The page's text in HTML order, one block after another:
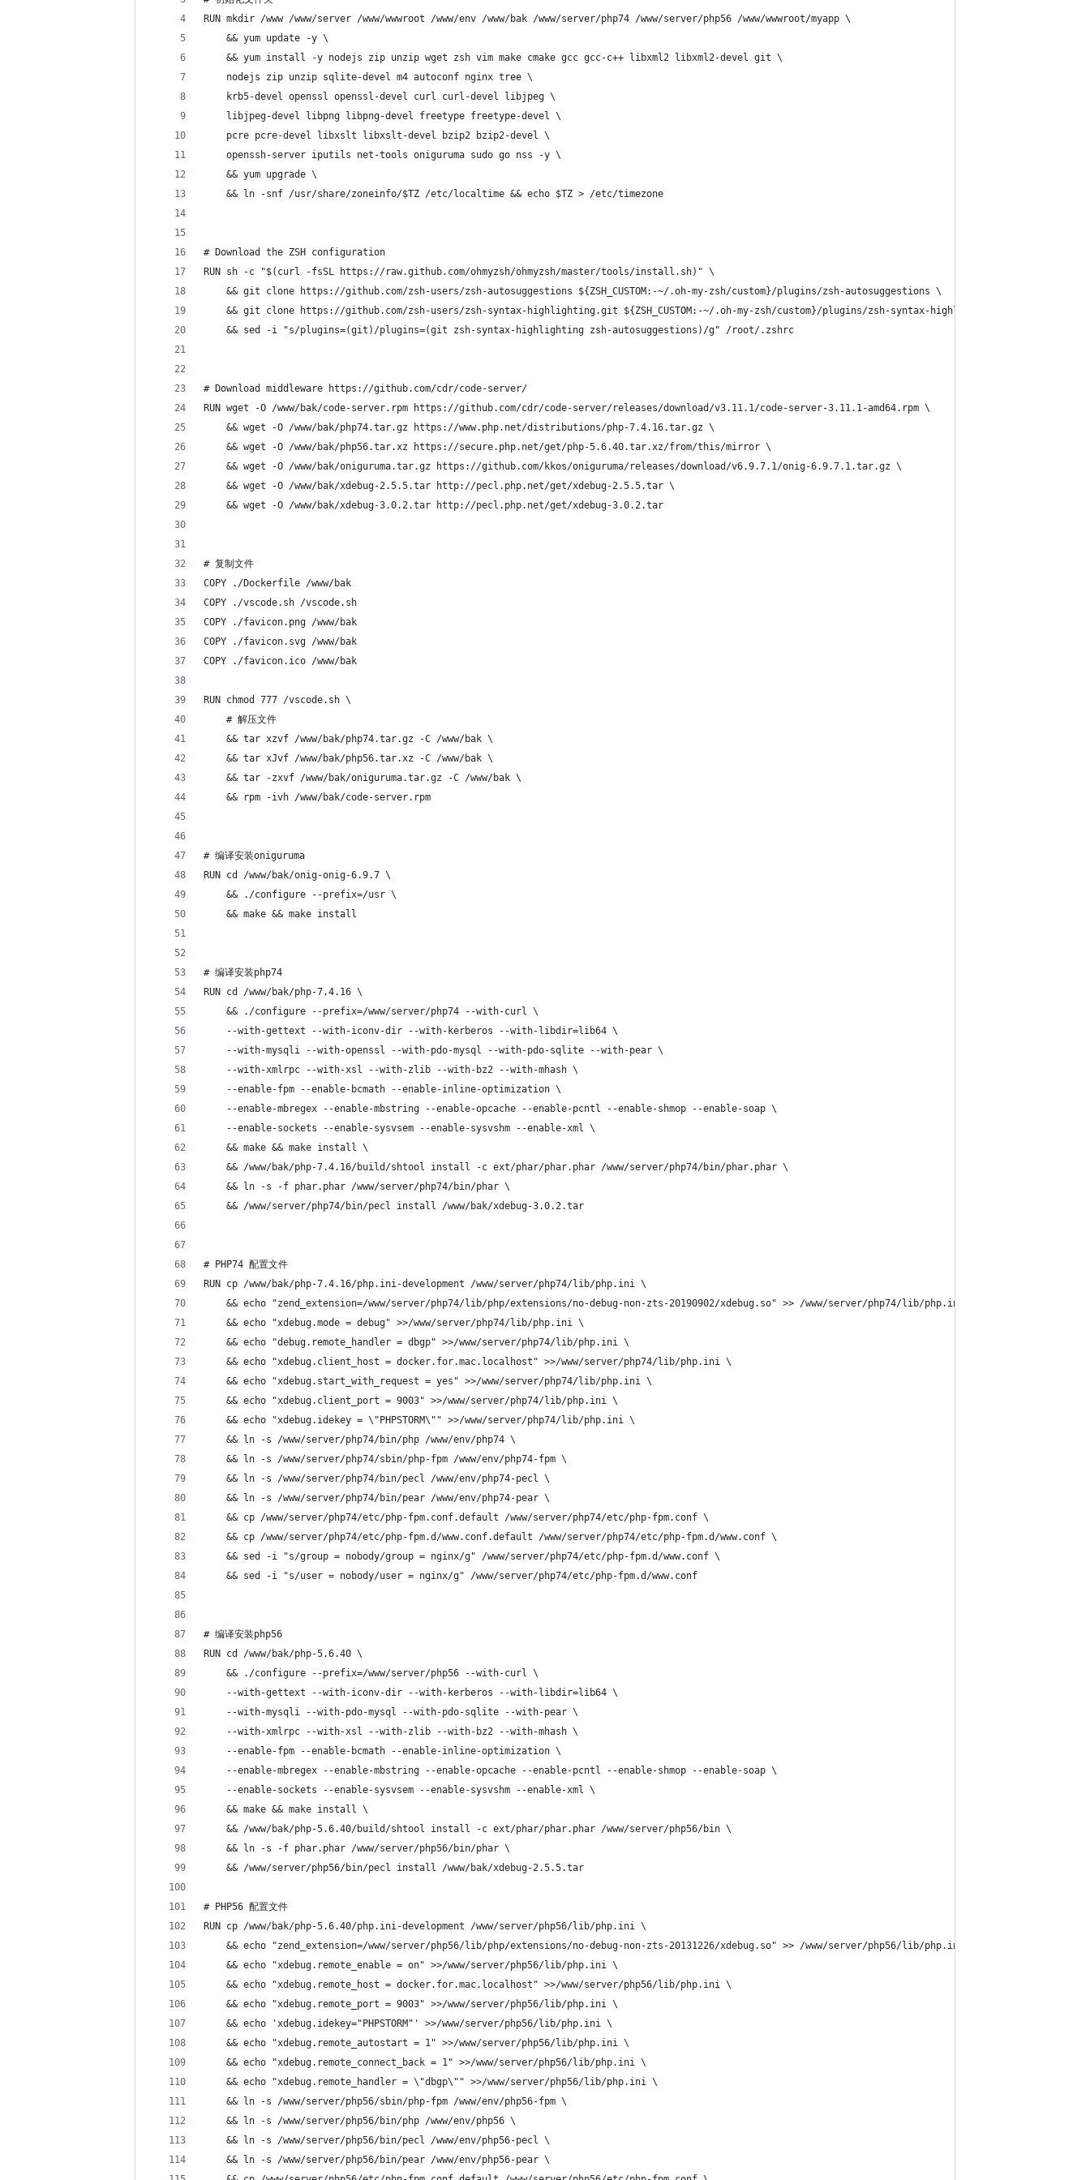
RUN mkdir /www /www/server /www/wwwroot /www/env /www/bak /www/server/php74 /www/server/php56 /www/wwwroot/myapp \
    && yum update -y \
    && yum install -y nodejs zip unzip wget zsh vim make cmake gcc gcc-c++ libxml2 libxml2-devel git \
    nodejs zip unzip sqlite-devel m4 autoconf nginx tree \
    krb5-devel openssl openssl-devel curl curl-devel libjpeg \
    libjpeg-devel libpng libpng-devel freetype freetype-devel \
    pcre pcre-devel libxslt libxslt-devel bzip2 bzip2-devel \
    openssh-server iputils net-tools oniguruma sudo go nss -y \
    && yum upgrade \
    && ln -snf /usr/share/zoneinfo/$TZ /etc/localtime && echo $TZ > /etc/timezone
# Download the ZSH configuration
RUN sh -c "$(curl -fsSL https://raw.github.com/ohmyzsh/ohmyzsh/master/tools/install.sh)" \
    && git clone https://github.com/zsh-users/zsh-autosuggestions ${ZSH_CUSTOM:-~/.oh-my-zsh/custom}/plugins/zsh-autosuggestions \
    && git clone https://github.com/zsh-users/zsh-syntax-highlighting.git ${ZSH_CUSTOM:-~/.oh-my-zsh/custom}/plugins/zsh-syntax-highlighting \
    && sed -i "s/plugins=(git)/plugins=(git zsh-syntax-highlighting zsh-autosuggestions)/g" /root/.zshrc
# Download middleware https://github.com/cdr/code-server/
RUN wget -O /www/bak/code-server.rpm https://github.com/cdr/code-server/releases/download/v3.11.1/code-server-3.11.1-amd64.rpm \
    && wget -O /www/bak/php74.tar.gz https://www.php.net/distributions/php-7.4.16.tar.gz \
    && wget -O /www/bak/php56.tar.xz https://secure.php.net/get/php-5.6.40.tar.xz/from/this/mirror \
    && wget -O /www/bak/oniguruma.tar.gz https://github.com/kkos/oniguruma/releases/download/v6.9.7.1/onig-6.9.7.1.tar.gz \
    && wget -O /www/bak/xdebug-2.5.5.tar http://pecl.php.net/get/xdebug-2.5.5.tar \
    && wget -O /www/bak/xdebug-3.0.2.tar http://pecl.php.net/get/xdebug-3.0.2.tar
# 复制文件
COPY ./Dockerfile /www/bak
COPY ./vscode.sh /vscode.sh
COPY ./favicon.png /www/bak
COPY ./favicon.svg /www/bak
COPY ./favicon.ico /www/bak
RUN chmod 777 /vscode.sh \
    # 解压文件
    && tar xzvf /www/bak/php74.tar.gz -C /www/bak \
    && tar xJvf /www/bak/php56.tar.xz -C /www/bak \
    && tar -zxvf /www/bak/oniguruma.tar.gz -C /www/bak \
    && rpm -ivh /www/bak/code-server.rpm
# 编译安装oniguruma
RUN cd /www/bak/onig-onig-6.9.7 \
    && ./configure --prefix=/usr \
    && make && make install
# 编译安装php74
RUN cd /www/bak/php-7.4.16 \
    && ./configure --prefix=/www/server/php74 --with-curl \
    --with-gettext --with-iconv-dir --with-kerberos --with-libdir=lib64 \
    --with-mysqli --with-openssl --with-pdo-mysql --with-pdo-sqlite --with-pear \
    --with-xmlrpc --with-xsl --with-zlib --with-bz2 --with-mhash \
    --enable-fpm --enable-bcmath --enable-inline-optimization \
    --enable-mbregex --enable-mbstring --enable-opcache --enable-pcntl --enable-shmop --enable-soap \
    --enable-sockets --enable-sysvsem --enable-sysvshm --enable-xml \
    && make && make install \
    && /www/bak/php-7.4.16/build/shtool install -c ext/phar/phar.phar /www/server/php74/bin/phar.phar \
    && ln -s -f phar.phar /www/server/php74/bin/phar \
    && /www/server/php74/bin/pecl install /www/bak/xdebug-3.0.2.tar
# PHP74 配置文件
RUN cp /www/bak/php-7.4.16/php.ini-development /www/server/php74/lib/php.ini \
    && echo "zend_extension=/www/server/php74/lib/php/extensions/no-debug-non-zts-20190902/xdebug.so" >> /www/server/php74/lib/php.ini \
    && echo "xdebug.mode = debug" >>/www/server/php74/lib/php.ini \
    && echo "debug.remote_handler = dbgp" >>/www/server/php74/lib/php.ini \
    && echo "xdebug.client_host = docker.for.mac.localhost" >>/www/server/php74/lib/php.ini \
    && echo "xdebug.start_with_request = yes" >>/www/server/php74/lib/php.ini \
    && echo "xdebug.client_port = 9003" >>/www/server/php74/lib/php.ini \
    && echo "xdebug.idekey = \"PHPSTORM\"" >>/www/server/php74/lib/php.ini \
    && ln -s /www/server/php74/bin/php /www/env/php74 \
    && ln -s /www/server/php74/sbin/php-fpm /www/env/php74-fpm \
    && ln -s /www/server/php74/bin/pecl /www/env/php74-pecl \
    && ln -s /www/server/php74/bin/pear /www/env/php74-pear \
    && cp /www/server/php74/etc/php-fpm.conf.default /www/server/php74/etc/php-fpm.conf \
    && cp /www/server/php74/etc/php-fpm.d/www.conf.default /www/server/php74/etc/php-fpm.d/www.conf \
    && sed -i "s/group = nobody/group = nginx/g" /www/server/php74/etc/php-fpm.d/www.conf \
    && sed -i "s/user = nobody/user = nginx/g" /www/server/php74/etc/php-fpm.d/www.conf
# 编译安装php56
RUN cd /www/bak/php-5.6.40 \
    && ./configure --prefix=/www/server/php56 --with-curl \
    --with-gettext --with-iconv-dir --with-kerberos --with-libdir=lib64 \
    --with-mysqli --with-pdo-mysql --with-pdo-sqlite --with-pear \
    --with-xmlrpc --with-xsl --with-zlib --with-bz2 --with-mhash \
    --enable-fpm --enable-bcmath --enable-inline-optimization \
    --enable-mbregex --enable-mbstring --enable-opcache --enable-pcntl --enable-shmop --enable-soap \
    --enable-sockets --enable-sysvsem --enable-sysvshm --enable-xml \
    && make && make install \
    && /www/bak/php-5.6.40/build/shtool install -c ext/phar/phar.phar /www/server/php56/bin \
    && ln -s -f phar.phar /www/server/php56/bin/phar \
    && /www/server/php56/bin/pecl install /www/bak/xdebug-2.5.5.tar
# PHP56 配置文件
RUN cp /www/bak/php-5.6.40/php.ini-development /www/server/php56/lib/php.ini \
    && echo "zend_extension=/www/server/php56/lib/php/extensions/no-debug-non-zts-20131226/xdebug.so" >> /www/server/php56/lib/php.ini \
    && echo "xdebug.remote_enable = on" >>/www/server/php56/lib/php.ini \
    && echo "xdebug.remote_host = docker.for.mac.localhost" >>/www/server/php56/lib/php.ini \
    && echo "xdebug.remote_port = 9003" >>/www/server/php56/lib/php.ini \
    && echo 'xdebug.idekey="PHPSTORM"' >>/www/server/php56/lib/php.ini \
    && echo "xdebug.remote_autostart = 1" >>/www/server/php56/lib/php.ini \
    && echo "xdebug.remote_connect_back = 1" >>/www/server/php56/lib/php.ini \
    && echo "xdebug.remote_handler = \"dbgp\"" >>/www/server/php56/lib/php.ini \
    && ln -s /www/server/php56/sbin/php-fpm /www/env/php56-fpm \
    && ln -s /www/server/php56/bin/php /www/env/php56 \
    && ln -s /www/server/php56/bin/pecl /www/env/php56-pecl \
    && ln -s /www/server/php56/bin/pear /www/env/php56-pear \